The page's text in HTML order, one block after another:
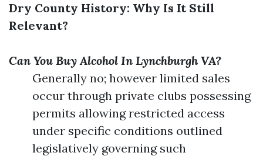
Dry County History: Why Is It Still
Relevant?
Can You Buy Alcohol In Lynchburgh VA?
Generally no; however limited sales
occur through private clubs possessing
permits allowing restricted access
under specific conditions outlined
legislatively governing such